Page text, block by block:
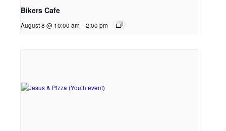
Bikers Cafe
August 8 @ 10:00 am - 2:00 pm